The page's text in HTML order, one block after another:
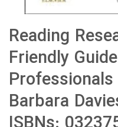
Reading
Friendly
Barbara